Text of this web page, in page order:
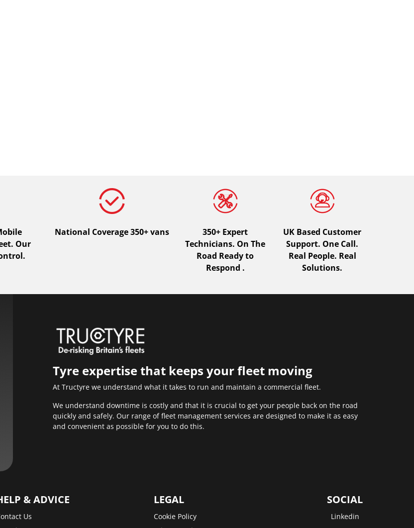
Our
National Coverage 350+ vans
350+ Expert
Technicians. On The
Road Ready to
Respond .
UK Based Customer
Support. One Call.
Real People. Real
Solutions.
Tyre expertise that keeps your fleet moving
At Tructyre we understand what it takes to run and maintain a commercial fleet.
We understand downtime is costly and that it is crucial to get your people back on the road
quickly and safely. Our range of fleet management services are designed to make it as easy
and convenient as possible for you to do this.
& ADVICE
Us
LEGAL
Cookie Policy
SOCIAL
Linkedin